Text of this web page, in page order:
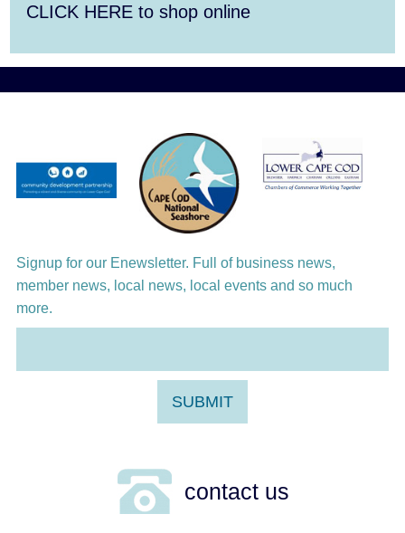
Aug 13 Alchemy: Classical Meets Jazz
Alchemy: Classical Meets Jazz
CLICK HERE to shop online
Signup for our Enewsletter. Full of business news,
member news, local news, local events and so much
more.
contact us